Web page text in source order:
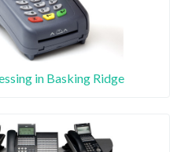
in Basking Ridge